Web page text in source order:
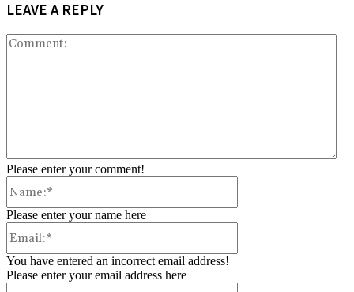
LEAVE A REPLY
Please enter your comment!
Please enter your name here
You have entered an incorrect email address!
Please enter your email address here